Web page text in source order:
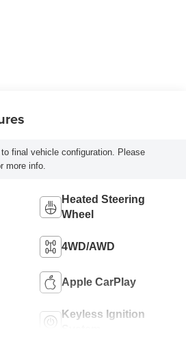
final vehicle configuration. Please
more info.
Heated Steering
Wheel
4WD/AWD
Apple CarPlay
Keyless Ignition